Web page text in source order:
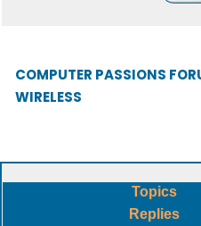
COMPUTER PASSIONS
WIRELESS
Topics
Replies